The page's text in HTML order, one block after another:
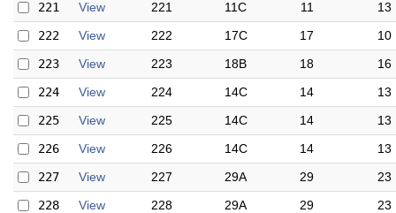
221
View 221 11C 11
13
222
View 222 17C 17
10
223
View 223 18B 18
16
224
View 224 14C 14
13
225
View 225 14C 14
13
226
View 226 14C 14
13
227
View 227 29A 29
23
228
View 228 29A 29
23